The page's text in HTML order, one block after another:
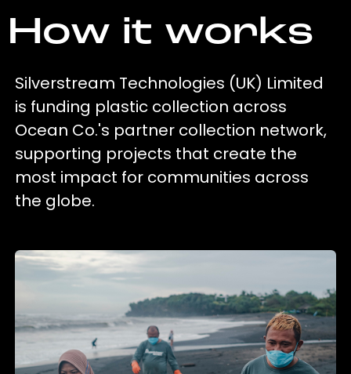
How it works
Silverstream Technologies (UK) Limited
is funding plastic collection across
Ocean Co.'s partner collection network,
supporting projects that create the
most impact for communities across
the globe.